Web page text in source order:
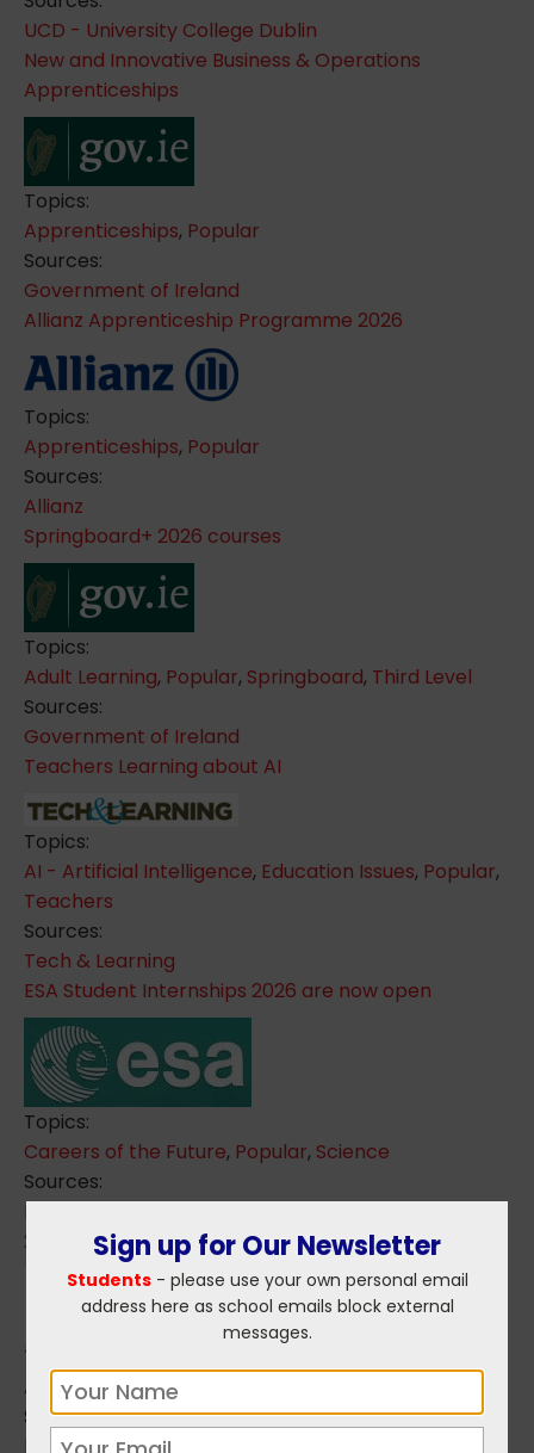
UCD - University College Dublin
New and Innovative Business & Operations
Apprenticeships
Topics:
Apprenticeships, Popular
Sources:
Government of Ireland
Allianz Apprenticeship Programme 2026
Topics:
Apprenticeships, Popular
Sources:
Allianz
Springboard+ 2026 courses
Topics:
Adult Learning, Popular, Springboard, Third Level
Sources:
Government of Ireland
Teachers Learning about AI
Topics:
AI - Artificial Intelligence, Education Issues, Popular,
Teachers
Sources:
Tech & Learning
ESA Student Internships 2026 are now open
Topics:
Careers of the Future, Popular, Science
Sources:
2025 Apprentice of the Year awards
Topics:
Apprenticeships
Sources:
National Apprenticeship Office
Sign up for Our Newsletter
Students- please use your own personal email
address here as school emails block external
messages.